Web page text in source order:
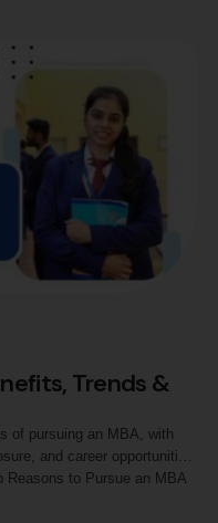
Trends &
of pursuing an MBA, with
and career opportunities
Reasons to Pursue an MBA
comprehensive